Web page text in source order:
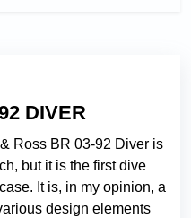
DIVER
Ross BR 03-92 Diver is
but it is the first dive
It is, in my opinion, a
design elements